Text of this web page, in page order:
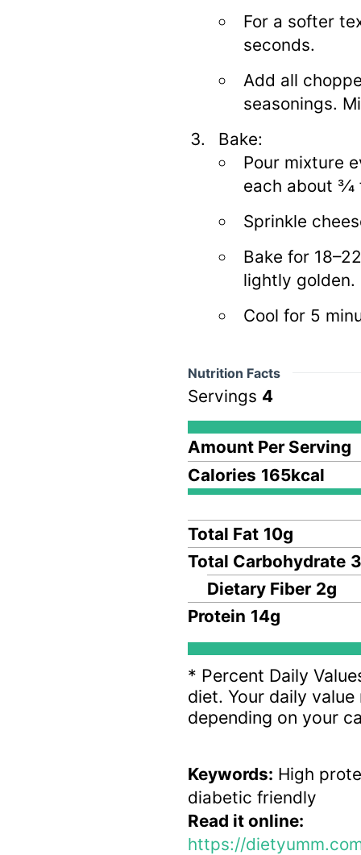
For a softer
seconds.
Add all
seasonings.
Bake:
Pour mixture
each about
Sprinkle
Bake for
lightly golden.
Cool for 5
Nutrition Facts
Servings 4
Amount Per Serving
Calories 165kcal
Total Fat 10g
Total Carbohydrate
Dietary Fiber 2g
Protein 14g
* Percent Daily
diet. Your daily
depending on your
Keywords: High
diabetic friendly
Read it online:
https://